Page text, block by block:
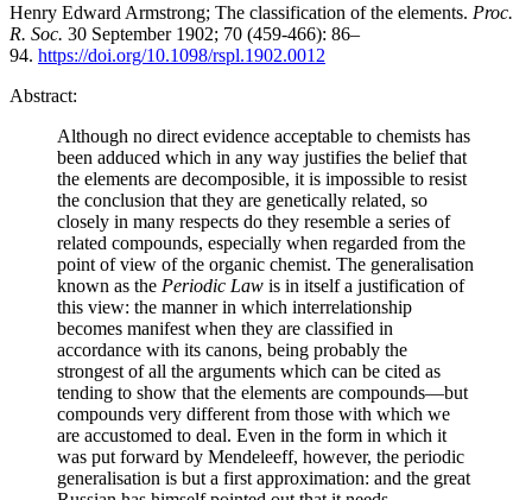
Henry Edward Armstrong; The classification of the elements. Proc.
R. Soc. 30 September 1902; 70 (459-466): 86–
94. https://doi.org/10.1098/rspl.1902.0012
Abstract:
Although no direct evidence acceptable to chemists has
been adduced which in any way justifies the belief that
the elements are decomposible, it is impossible to resist
the conclusion that they are genetically related, so
closely in many respects do they resemble a series of
related compounds, especially when regarded from the
point of view of the organic chemist. The generalisation
known as the Periodic Law is in itself a justification of
this view: the manner in which interrelationship
becomes manifest when they are classified in
accordance with its canons, being probably the
strongest of all the arguments which can be cited as
tending to show that the elements are compounds—but
compounds very different from those with which we
are accustomed to deal. Even in the form in which it
was put forward by Mendeleeff, however, the periodic
generalisation is but a first approximation: and the great